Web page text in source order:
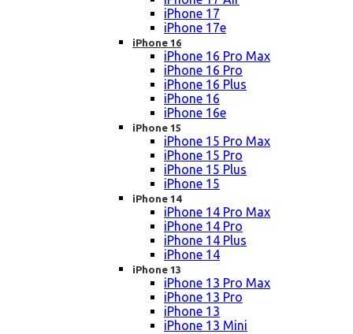
iPhone 17
iPhone 17e
iPhone 16
iPhone 16 Pro Max
iPhone 16 Pro
iPhone 16 Plus
iPhone 16
iPhone 16e
iPhone 15
iPhone 15 Pro Max
iPhone 15 Pro
iPhone 15 Plus
iPhone 15
iPhone 14
iPhone 14 Pro Max
iPhone 14 Pro
iPhone 14 Plus
iPhone 14
iPhone 13
iPhone 13 Pro Max
iPhone 13 Pro
iPhone 13
iPhone 13 Mini